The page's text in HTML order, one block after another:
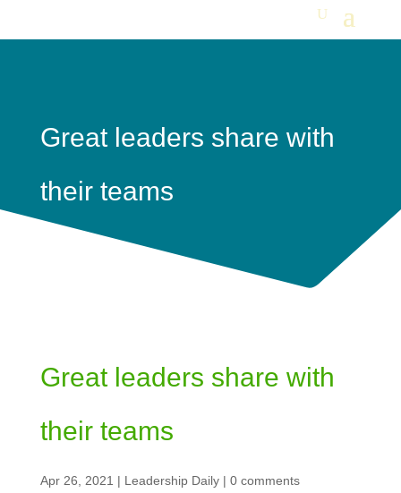
Great leaders share with
their teams
Great leaders share with
their teams
Apr 26, 2021 | Leadership Daily| 0 comments